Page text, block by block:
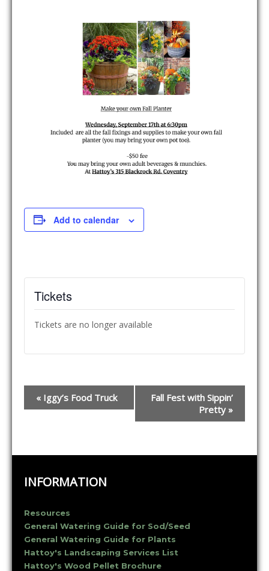
Add to calendar
Tickets
Tickets are no longer available
E
e
v
i
a
t
i
o
n
« Iggy’s Food Truck
Fall Fest with Sippin’
Pretty »
INFORMATION
Resources
General Watering Guide for Sod/Seed
General Watering Guide for Plants
Hattoy's Landscaping Services List
Hattoy's Wood Pellet Brochure